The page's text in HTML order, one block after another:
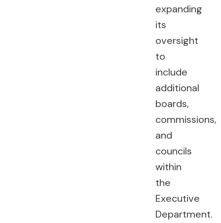
expanding
its
oversight
to
include
additional
boards,
commissions,
and
councils
within
the
Executive
Department.